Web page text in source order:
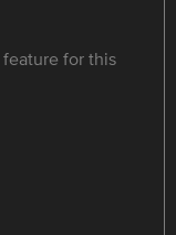
feature for this